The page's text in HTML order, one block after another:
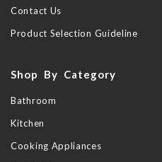
Contact Us
Product Selection Guideline
Shop By Category
Bathroom
Kitchen
Cooking Appliances